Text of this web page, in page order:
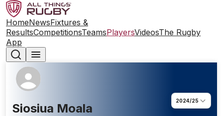
HomeNewsFixtures &
ResultsCompetitionsTeamsPlayersVideosThe Rugby
App
Siosiua Moala
2024/25